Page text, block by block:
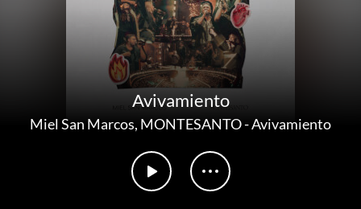
Avivamiento
Miel San Marcos, MONTESANTO-Avivamiento